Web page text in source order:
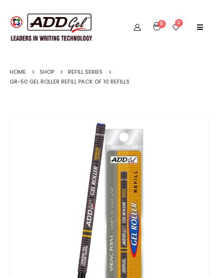
0 0
HOME SHOP
REFILL SERIES
GR-50 GEL ROLLER REFILL PACK OF 10 REFILLS